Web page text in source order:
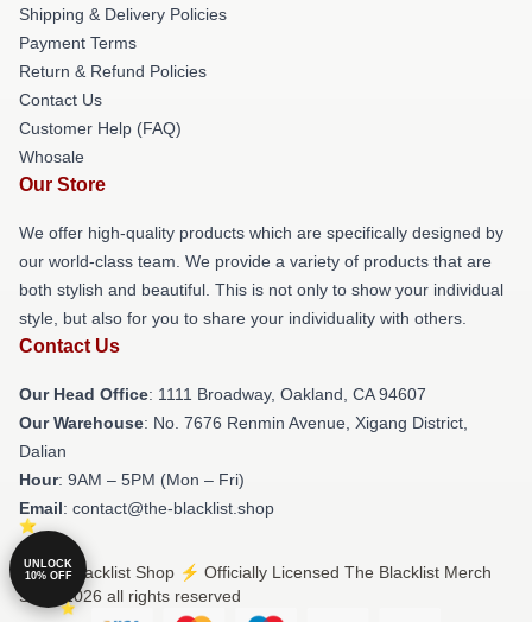
Shipping & Delivery Policies
Payment Terms
Return & Refund Policies
Contact Us
Customer Help (FAQ)
Whosale
Our Store
We offer high-quality products which are specifically designed by
our world-class team. We provide a variety of products that are
both stylish and beautiful. This is not only to show your individual
style, but also for you to share your individuality with others.
Contact Us
Our Head Office: 1111 Broadway, Oakland, CA 94607
Our Warehouse: No. 7676 Renmin Avenue, Xigang District,
Dalian
Hour: 9AM – 5PM (Mon – Fri)
Email: contact@the-blacklist.shop
© The Blacklist Shop ⚡️ Officially Licensed The Blacklist Merch
Store 2026 all rights reserved
UNLOCK
10% OFF